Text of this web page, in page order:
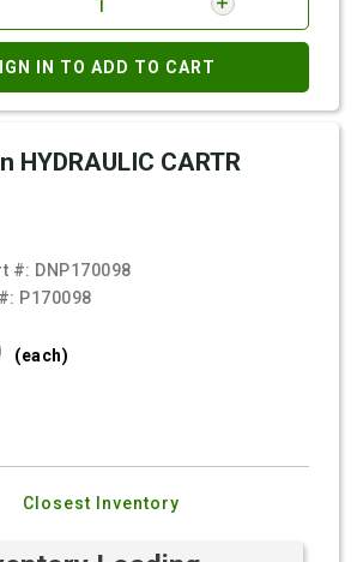
IN TO ADD TO CART
HYDRAULIC CARTR
#: DNP170098
P170098
(each)
Closest Inventory